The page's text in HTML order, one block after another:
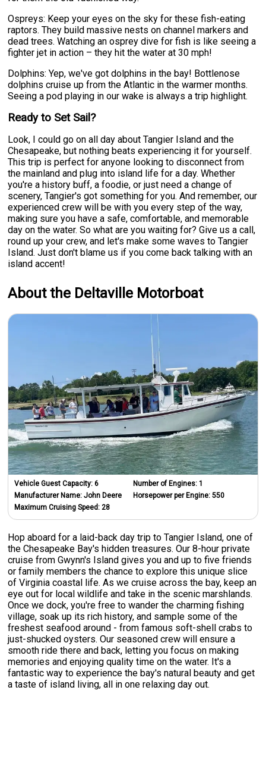
Ospreys: Keep your eyes on the sky for these fish-eating
raptors. They build massive nests on channel markers and
dead trees. Watching an osprey dive for fish is like seeing a
fighter jet in action – they hit the water at 30 mph!
Dolphins: Yep, we've got dolphins in the bay! Bottlenose
dolphins cruise up from the Atlantic in the warmer months.
Seeing a pod playing in our wake is always a trip highlight.
Ready to Set Sail?
Look, I could go on all day about Tangier Island and the
Chesapeake, but nothing beats experiencing it for yourself.
This trip is perfect for anyone looking to disconnect from
the mainland and plug into island life for a day. Whether
you're a history buff, a foodie, or just need a change of
scenery, Tangier's got something for you. And remember, our
experienced crew will be with you every step of the way,
making sure you have a safe, comfortable, and memorable
day on the water. So what are you waiting for? Give us a call,
round up your crew, and let's make some waves to Tangier
Island. Just don't blame us if you come back talking with an
island accent!
About the Deltaville Motorboat
Vehicle Guest Capacity:6
Manufacturer Name:John Deere
Maximum Cruising Speed:28
Number of Engines: 1
Horsepower per Engine: 550
Hop aboard for a laid-back day trip to Tangier Island, one of
the Chesapeake Bay's hidden treasures. Our 8-hour private
cruise from Gwynn's Island gives you and up to five friends
or family members the chance to explore this unique slice
of Virginia coastal life. As we cruise across the bay, keep an
eye out for local wildlife and take in the scenic marshlands.
Once we dock, you're free to wander the charming fishing
village, soak up its rich history, and sample some of the
freshest seafood around - from famous soft-shell crabs to
just-shucked oysters. Our seasoned crew will ensure a
smooth ride there and back, letting you focus on making
memories and enjoying quality time on the water. It's a
fantastic way to experience the bay's natural beauty and get
a taste of island living, all in one relaxing day out.